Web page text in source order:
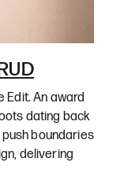
Edit. An award
dating back
boundaries
delivering